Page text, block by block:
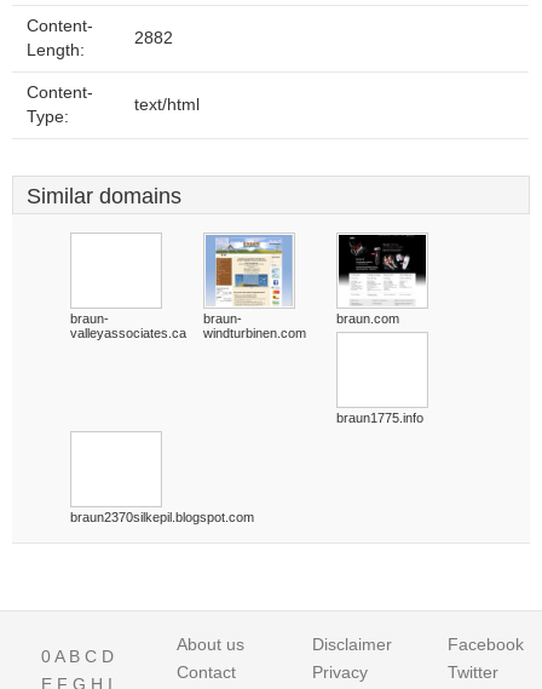
Content-
Length:
2882
Content-
Type:
text/html
Similar domains
braun-
valleyassociates.ca
braun-
windturbinen.com
braun.com
braun1775.info
braun2370silkepil.blogspot.com
0A B C D
E F G H I
About us
Contact
Disclaimer
Privacy
Facebook
Twitter